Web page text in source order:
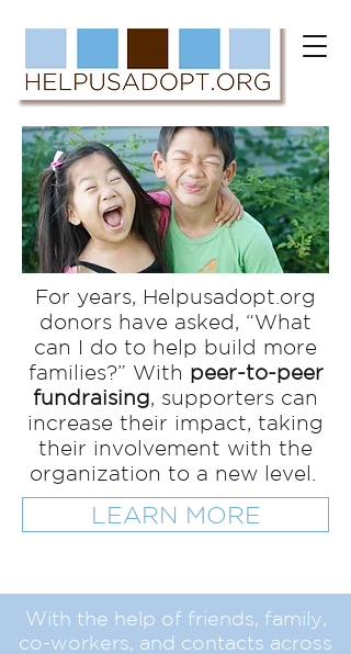
For years, Helpusadopt.org
donors have asked, “What
can I do to help build more
families?” With peer-to-peer
fundraising, supporters can
increase their impact, taking
their involvement with the
organization to a new level.
LEARN MORE
With the help of friends, family,
co-workers, and contacts across